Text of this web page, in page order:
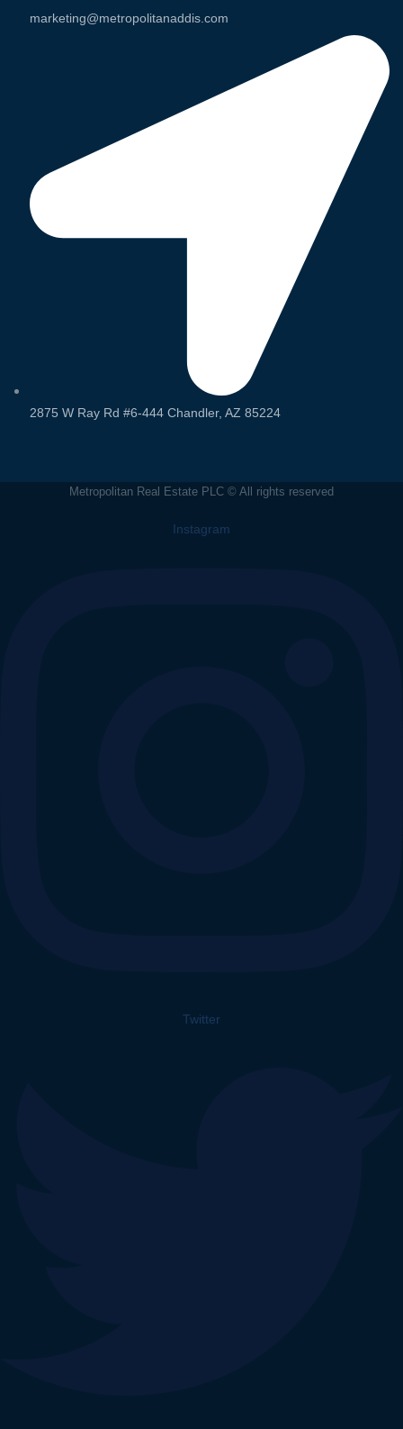
marketing@metropolitanaddis.com
2875 W Ray Rd #6-444 Chandler, AZ 85224
Metropolitan Real Estate PLC © All rights reserved
Instagram
Twitter